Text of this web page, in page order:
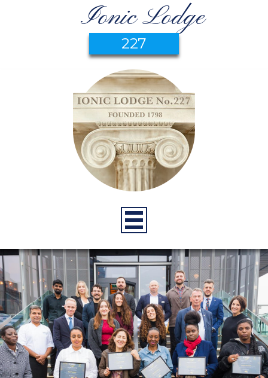
Ionic Lodge
227